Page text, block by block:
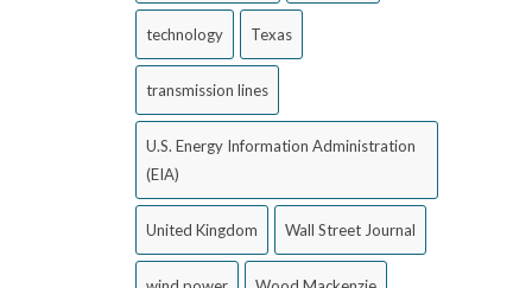
technology Texas
transmission lines
U.S. Energy Information Administration
(EIA)
United Kingdom Wall Street Journal